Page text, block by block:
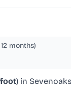
months)
) in